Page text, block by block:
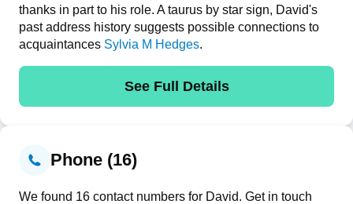
thanks in part to his role. A taurus by star sign, David's
past address history suggests possible connections to
acquaintances Sylvia M Hedges.
See Full Details
Phone (16)
We found 16 contact numbers for David. Get in touch